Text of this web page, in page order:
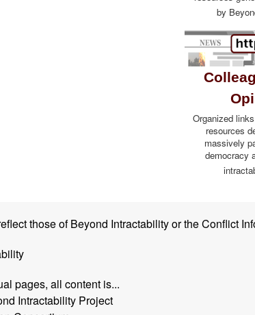
by
Organized
resources
massively
democracy
those of Beyond Intractability or the Conflict
pages, all content is...
Intractability Project